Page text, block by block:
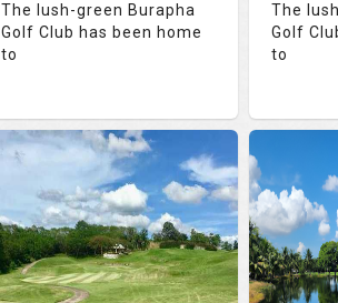
Details
The lush-green Burapha
Golf Club has been home
to
RATINGS
113.0
SLOPE
18
HOLES
0
AVG SHOTS
The
Golf
to
18